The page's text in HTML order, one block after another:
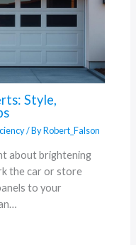
Style,
/ ByRobert_Falson
about brightening
the car or store
to your